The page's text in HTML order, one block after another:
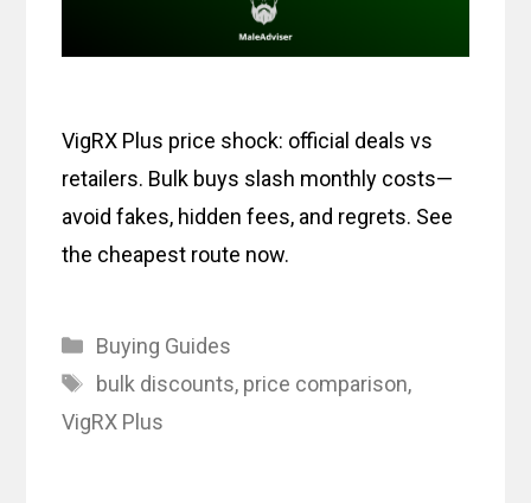
VigRX Plus price shock: official deals vs
retailers. Bulk buys slash monthly costs—
avoid fakes, hidden fees, and regrets. See
the cheapest route now.
Categories
Buying Guides
Tags
bulk discounts, price comparison,
VigRX Plus